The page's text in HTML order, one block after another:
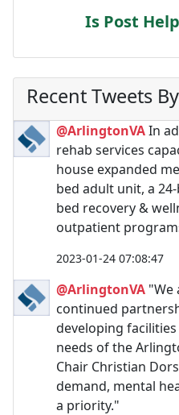
Is Post
Recent Tweets
@ArlingtonVAIn
rehab services
house expanded
bed adult unit, a
bed recovery &
outpatient
2023-01-24 07:08:47
@ArlingtonVA "We
continued
developing
needs of the
Chair Christian
demand, mental
a priority."